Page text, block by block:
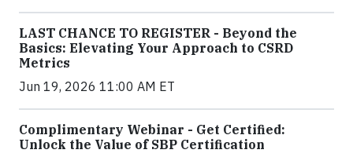
LAST CHANCE TO REGISTER - Beyond the
Basics: Elevating Your Approach to CSRD
Metrics
Jun 19, 2026 11:00 AM ET
Complimentary Webinar - Get Certified:
Unlock the Value of SBP Certification